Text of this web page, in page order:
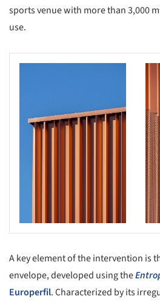
sports venue with more than 3,000 m
use.
A key element of the intervention is
envelope, developed using the
Europerfil. Characterized by its